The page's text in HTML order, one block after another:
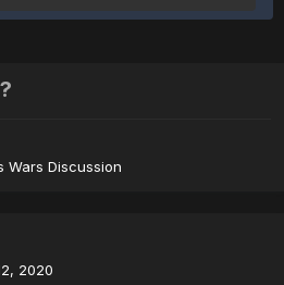
Wars Discussion
2020